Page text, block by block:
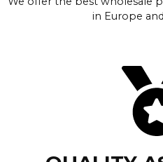
in Europe